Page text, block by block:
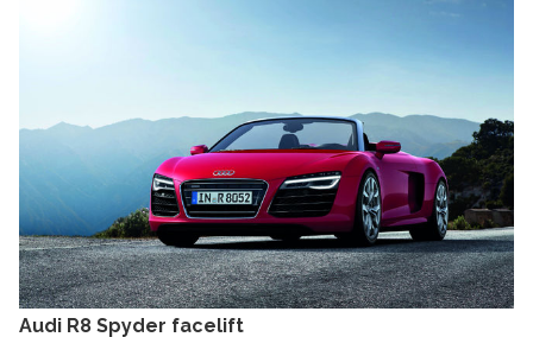
Audi R8 Spyder facelift